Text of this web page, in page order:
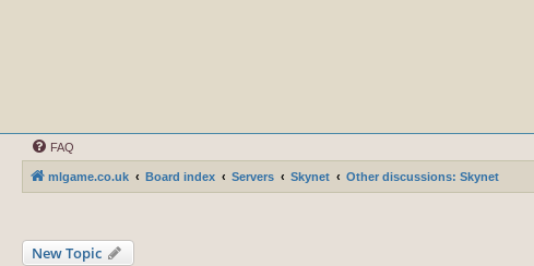
FAQ
mlgame.co.uk Board index Servers Skynet Other discussions: Skynet
New Topic